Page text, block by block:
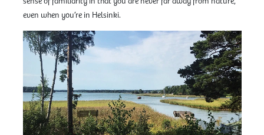
even when you’re in Helsinki.